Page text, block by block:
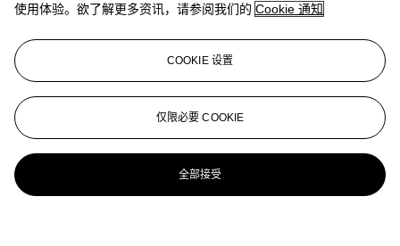
使用体验。欲了解更多资讯，请参阅我们的 Cookie 通知
COOKIE 设置
仅限必要 COOKIE
全部接受